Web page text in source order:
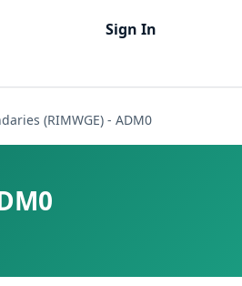
Sign In
(RIMWGE) - ADM0